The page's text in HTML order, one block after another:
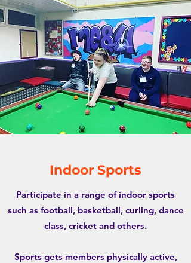
Indoor Sports
Participate in a range of indoor sports
such as football, basketball, curling, dance
class, cricket and others.
Sports gets members physically active,